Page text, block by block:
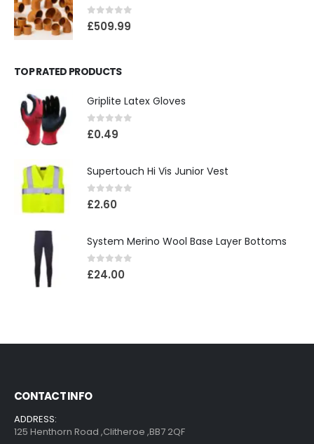
0out of 5
£509.99
TOP RATED PRODUCTS
Griplite Latex Gloves
0 out of 5
£0.49
Supertouch Hi Vis Junior Vest
0out of 5
£2.60
System Merino Wool Base Layer Bottoms
0out of 5
£24.00
CONTACT INFO
ADDRESS:
125 Henthorn Road ,Clitheroe ,BB7 2QF